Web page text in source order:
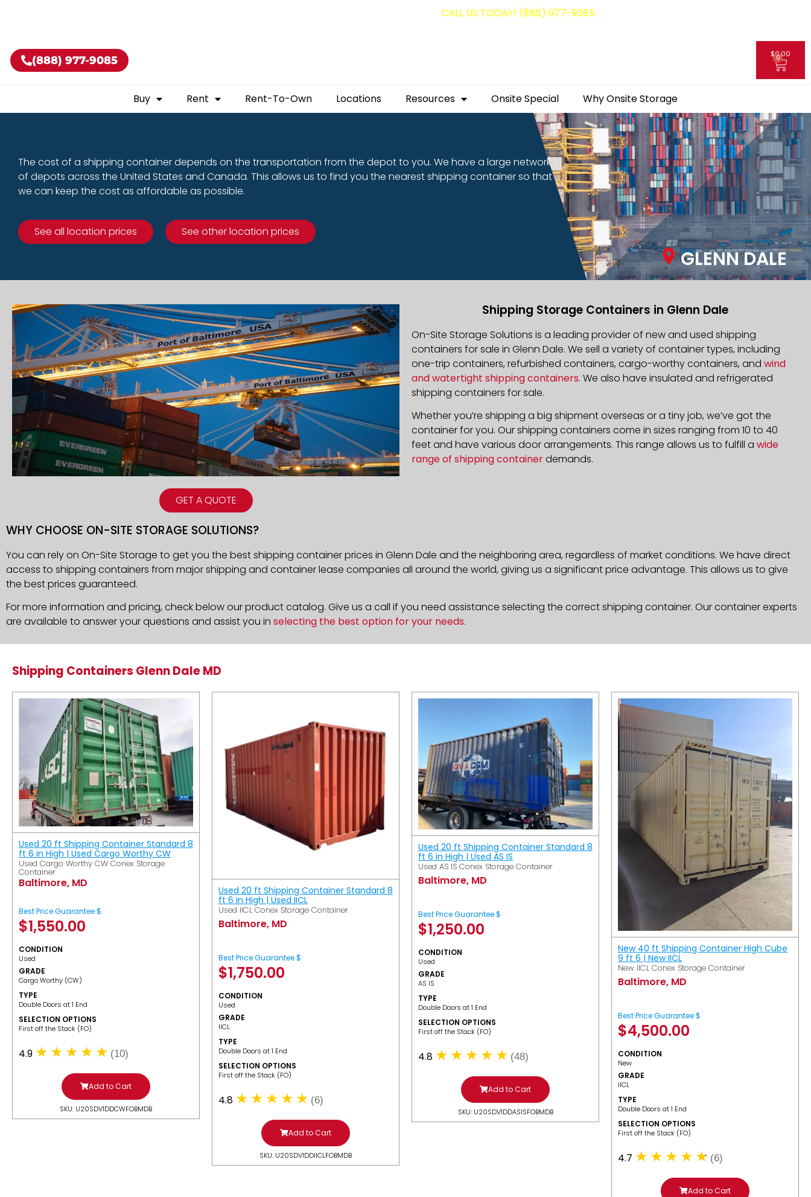
CALL US TODAY! (888) 977-9085
(888) 977-9085 $0.00
0
Buy Rent Rent-To-Own Locations Resources Onsite Special Why Onsite Storage
The cost of a shipping container depends on the transportation from the depot to you. We have a large network
of depots across the United States and Canada. This allows us to find you the nearest shipping container so that
we can keep the cost as affordable as possible.
See all location prices See other location prices
GLENN DALE
GET A QUOTE
Shipping Storage Containers in Glenn Dale
On-Site Storage Solutions is a leading provider of new and used shipping
containers for sale in Glenn Dale. We sell a variety of container types, including
one-trip containers, refurbished containers, cargo-worthy containers, and wind
and watertight shipping containers. We also have insulated and refrigerated
shipping containers for sale.
Whether you’re shipping a big shipment overseas or a tiny job, we’ve got the
container for you. Our shipping containers come in sizes ranging from 10 to 40
feet and have various door arrangements. This range allows us to fulfill a wide
range of shipping containerdemands.
WHY CHOOSE ON-SITE STORAGE SOLUTIONS?
You can rely on On-Site Storage to get you the best shipping container prices in Glenn Dale and the neighboring area, regardless of market conditions. We have direct
access to shipping containers from major shipping and container lease companies all around the world, giving us a significant price advantage. This allows us to give
the best prices guaranteed.
For more information and pricing, check below our product catalog. Give us a call if you need assistance selecting the correct shipping container. Our container experts
are available to answer your questions and assist you in selecting the best option for your needs.
Shipping Containers Glenn Dale MD
Used 20 ft Shipping Container Standard 8
ft 6 in High | Used Cargo Worthy CW
Used Cargo Worthy CW Conex Storage
Container
Baltimore, MD
Best Price Guarantee $
$1,550.00
CONDITION
Used
GRADE
Cargo Worthy (CW)
TYPE
Double Doors at 1 End
SELECTION OPTIONS
​First off the Stack (FO)
4.9 (10)
Add to Cart
SKU: U20SDV1DDCWFOBMDB
Used 20 ft Shipping Container Standard 8
ft 6 in High | Used IICL
Used IICL Conex Storage Container
Baltimore, MD
Best Price Guarantee $
$1,750.00
CONDITION
Used
GRADE
IICL
TYPE
Double Doors at 1 End
SELECTION OPTIONS
​First off the Stack (FO)
4.8 (6)
Add to Cart
SKU: U20SDV1DDIICLFOBMDB
Used 20 ft Shipping Container Standard 8
ft 6 in High | Used AS IS
Used AS IS Conex Storage Container
Baltimore, MD
Best Price Guarantee $
$1,250.00
CONDITION
Used
GRADE
AS IS
TYPE
Double Doors at 1 End
SELECTION OPTIONS
​First off the Stack (FO)
4.8 (48)
Add to Cart
SKU: U20SDV1DDASISFOBMDB
New 40 ft Shipping Container High Cube
9 ft 6 | New IICL
New IICL Conex Storage Container
Baltimore, MD
Best Price Guarantee $
$4,500.00
CONDITION
New
GRADE
IICL
TYPE
Double Doors at 1 End
SELECTION OPTIONS
​First off the Stack (FO)
4.7 (6)
Add to Cart